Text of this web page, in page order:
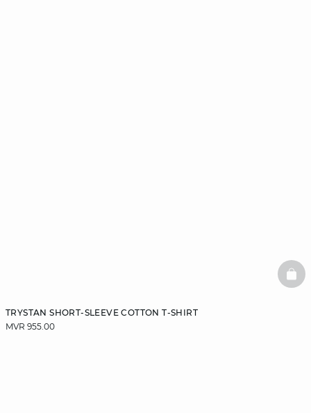
TRYSTAN SHORT-SLEEVE COTTON T-SHIRT
MVR 955.00